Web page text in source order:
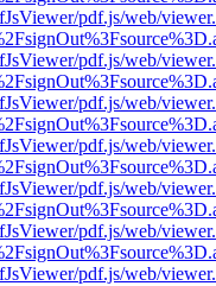
pdf.js/web/
pdf.js/web/
pdf.js/web/
pdf.js/web/
pdf.js/web/
pdf.js/web/
pdf.js/web/